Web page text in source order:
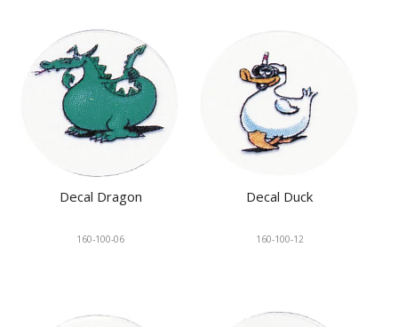
Decal Dragon
160-100-06
Decal Duck
160-100-12